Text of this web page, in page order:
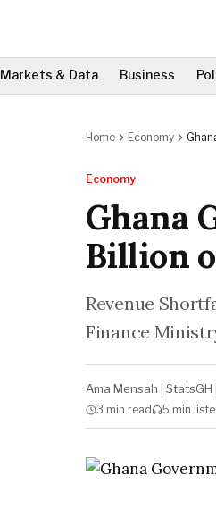
Markets & Data Business
Home Economy
Economy
Ghana
Billion
Revenue
Finance
Ama Mensah StatsGH
3 min read 5 min